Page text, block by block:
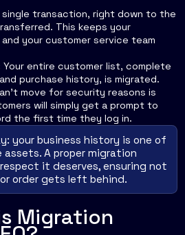
single transaction, right down to the
This keeps your
your customer service team
Your entire customer list, complete
purchase history, is migrated.
move for security reasons is
will simply get a prompt to
the first time they log in.
your business history is one of
assets. A proper migration
it deserves, ensuring not
order gets left behind.
Migration